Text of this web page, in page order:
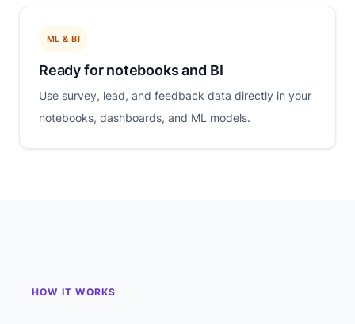
ML & BI
Ready for notebooks and BI
Use survey, lead, and feedback data directly in your
notebooks, dashboards, and ML models.
HOW IT WORKS